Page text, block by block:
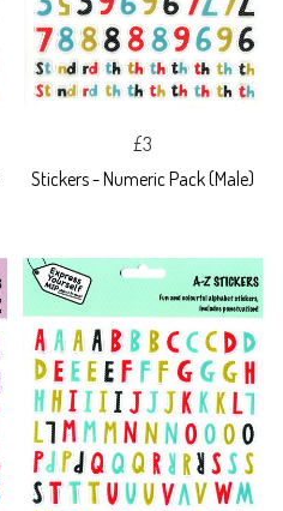
£3
Stickers - Numeric Pack (Male)